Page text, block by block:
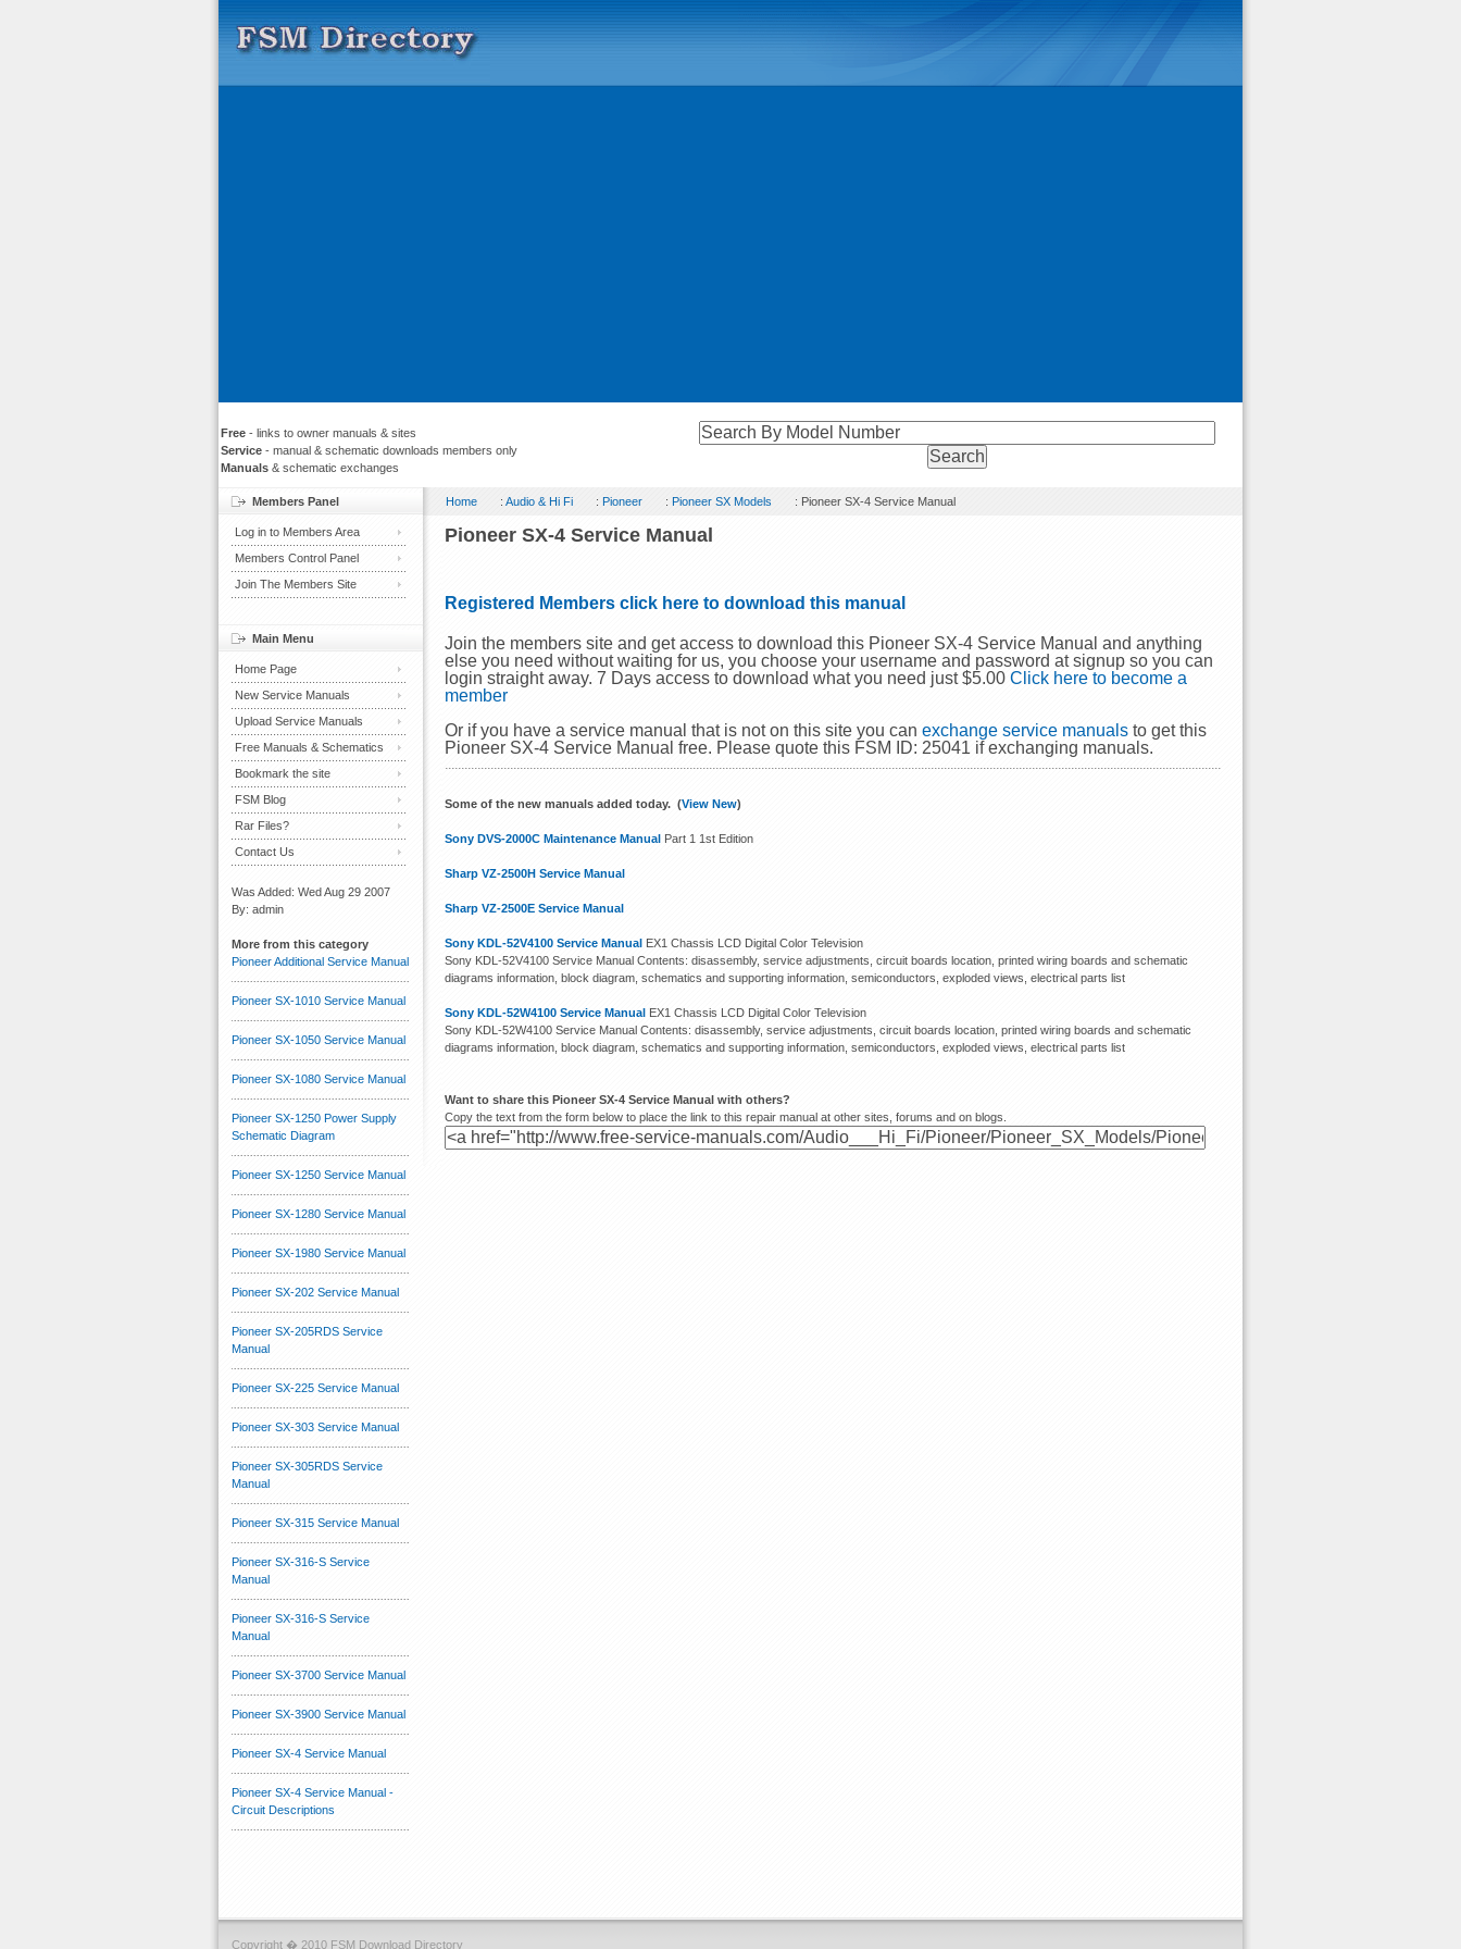
Free - links to owner manuals & sites
Service - manual & schematic downloads members only
Manuals & schematic exchanges
Home :Audio & Hi Fi :Pioneer :Pioneer SX Models : Pioneer SX-4 Service Manual
Pioneer SX-4 Service Manual
Registered Members click here to download this manual
Join the members site and get access to download this Pioneer SX-4 Service Manual and anything
else you need without waiting for us, you choose your username and password at signup so you can
login straight away. 7 Days access to download what you need just $5.00Click here to become a
member
Or if you have a service manual that is not on this site you canexchange service manuals to get this
Pioneer SX-4 Service Manual free. Please quote this FSM ID: 25041 if exchanging manuals.
Some of the new manuals added today. (View New)
Sony DVS-2000C Maintenance Manual Part 1 1st Edition
Sharp VZ-2500H Service Manual
Sharp VZ-2500E Service Manual
Sony KDL-52V4100 Service Manual EX1 Chassis LCD Digital Color Television
Sony KDL-52V4100 Service Manual Contents: disassembly, service adjustments, circuit boards location, printed wiring boards and schematic
diagrams information, block diagram, schematics and supporting information, semiconductors, exploded views, electrical parts list
Sony KDL-52W4100 Service Manual EX1 Chassis LCD Digital Color Television
Sony KDL-52W4100 Service Manual Contents: disassembly, service adjustments, circuit boards location, printed wiring boards and schematic
diagrams information, block diagram, schematics and supporting information, semiconductors, exploded views, electrical parts list
Want to share this Pioneer SX-4 Service Manual with others?
Copy the text from the form below to place the link to this repair manual at other sites, forums and on blogs.
Members Panel
Log in to Members Area
Members Control Panel
Join The Members Site
Main Menu
Home Page
New Service Manuals
Upload Service Manuals
Free Manuals & Schematics
Bookmark the site
FSM Blog
Rar Files?
Contact Us
Was Added: Wed Aug 29 2007
By: admin
More from this category
Pioneer Additional Service Manual
Pioneer SX-1010 Service Manual
Pioneer SX-1050 Service Manual
Pioneer SX-1080 Service Manual
Pioneer SX-1250 Power Supply
Schematic Diagram
Pioneer SX-1250 Service Manual
Pioneer SX-1280 Service Manual
Pioneer SX-1980 Service Manual
Pioneer SX-202 Service Manual
Pioneer SX-205RDS Service
Manual
Pioneer SX-225 Service Manual
Pioneer SX-303 Service Manual
Pioneer SX-305RDS Service
Manual
Pioneer SX-315 Service Manual
Pioneer SX-316-S Service
Manual
Pioneer SX-316-S Service
Manual
Pioneer SX-3700 Service Manual
Pioneer SX-3900 Service Manual
Pioneer SX-4 Service Manual
Pioneer SX-4 Service Manual -
Circuit Descriptions
Copyright � 2010 FSM Download Directory